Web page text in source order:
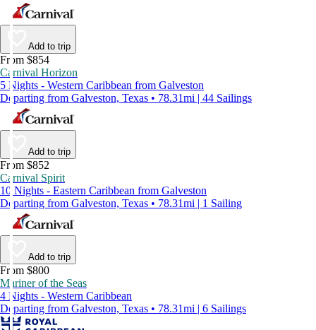
Add to trip
From $854
Carnival Horizon
5 Nights - Western Caribbean from Galveston
Departing from Galveston, Texas • 78.31mi | 44 Sailings
Add to trip
From $852
Carnival Spirit
10 Nights - Eastern Caribbean from Galveston
Departing from Galveston, Texas • 78.31mi | 1 Sailing
Add to trip
From $800
Mariner of the Seas
4 Nights - Western Caribbean
Departing from Galveston, Texas • 78.31mi | 6 Sailings